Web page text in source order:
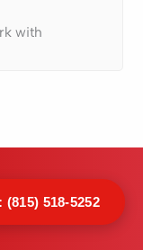
with
(815) 518-5252